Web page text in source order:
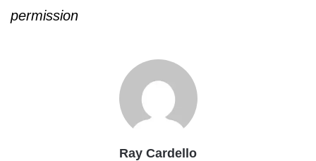
permission
Ray Cardello